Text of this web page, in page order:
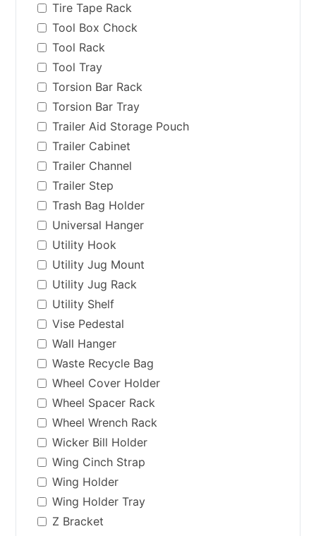
Tire Tape Rack
Tool Box Chock
Tool Rack
Tool Tray
Torsion Bar Rack
Torsion Bar Tray
Trailer Aid Storage Pouch
Trailer Cabinet
Trailer Channel
Trailer Step
Trash Bag Holder
Universal Hanger
Utility Hook
Utility Jug Mount
Utility Jug Rack
Utility Shelf
Vise Pedestal
Wall Hanger
Waste Recycle Bag
Wheel Cover Holder
Wheel Spacer Rack
Wheel Wrench Rack
Wicker Bill Holder
Wing Cinch Strap
Wing Holder
Wing Holder Tray
Z Bracket